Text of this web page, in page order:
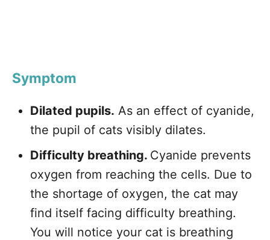
Symptom
Dilated pupils. As an effect of cyanide,
the pupil of cats visibly dilates.
Difficulty breathing. Cyanide prevents
oxygen from reaching the cells. Due to
the shortage of oxygen, the cat may
find itself facing difficulty breathing.
You will notice your cat is breathing